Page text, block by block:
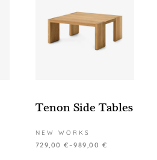
Tenon Side Tables
NEW WORKS
729,00 €–989,00 €